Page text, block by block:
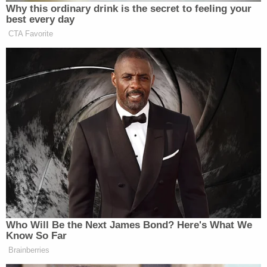
Timesjournalist
that at least 40 “military personnel and civilians”
were killed in the attack, based on a “senior
Venezuelan official who spoke on condition of
anonymity.” The figure was based on “preliminary
reports.”
James Carville Tells Fox
Progressive Dems Using AI 'Stupid
Idea Generator'
Why this ordinary drink is the secret to feeling your
best every day
CTA Favorite
Who Will Be the Next James Bond? Here's What We
Know So Far
Brainberries